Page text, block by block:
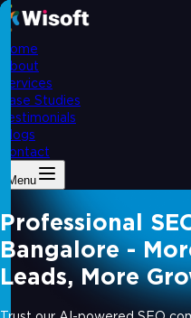
Home
About
Services
Case Studies
Testimonials
Blogs
Contact
Menu
Professional
Bangalore -
Leads, More